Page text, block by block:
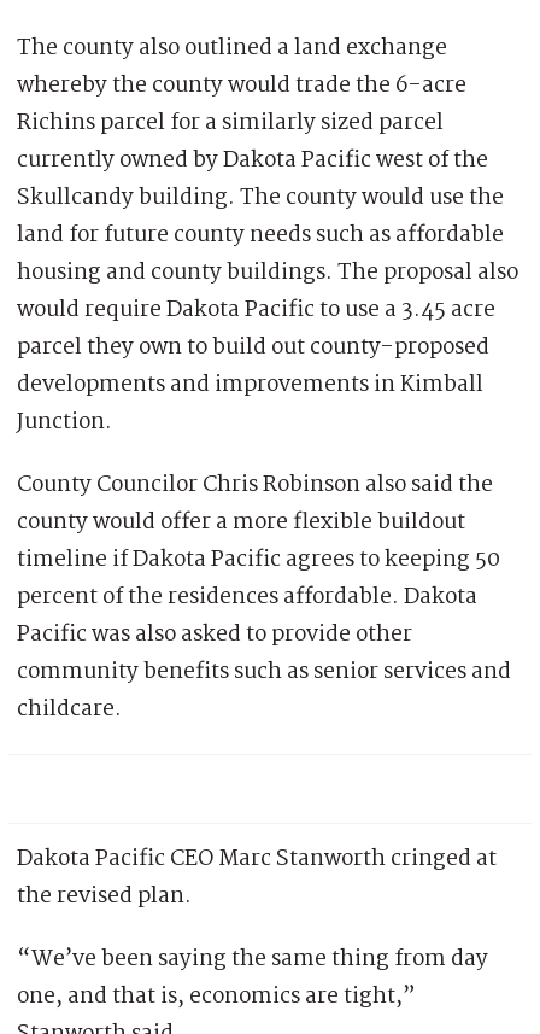
The county also outlined a land exchange
whereby the county would trade the 6-acre
Richins parcel for a similarly sized parcel
currently owned by Dakota Pacific west of the
Skullcandy building. The county would use the
land for future county needs such as affordable
housing and county buildings. The proposal also
would require Dakota Pacific to use a 3.45 acre
parcel they own to build out county-proposed
developments and improvements in Kimball
Junction.
County Councilor Chris Robinson also said the
county would offer a more flexible buildout
timeline if Dakota Pacific agrees to keeping 50
percent of the residences affordable. Dakota
Pacific was also asked to provide other
community benefits such as senior services and
childcare.
Dakota Pacific CEO Marc Stanworth cringed at
the revised plan.
“We’ve been saying the same thing from day
one, and that is, economics are tight,”